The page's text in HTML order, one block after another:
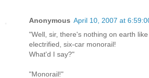
Anonymous April 10, 2007 at
"Well, sir, there's nothing on earth
electrified, six-car monorail!
What'd I say?"
"Monorail!"